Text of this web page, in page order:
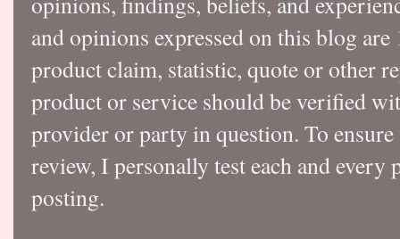
and opinions expressed on this blog
product claim, statistic, quote or other
product or service should be verified
provider or party in question. To
review, I personally test each and
posting.